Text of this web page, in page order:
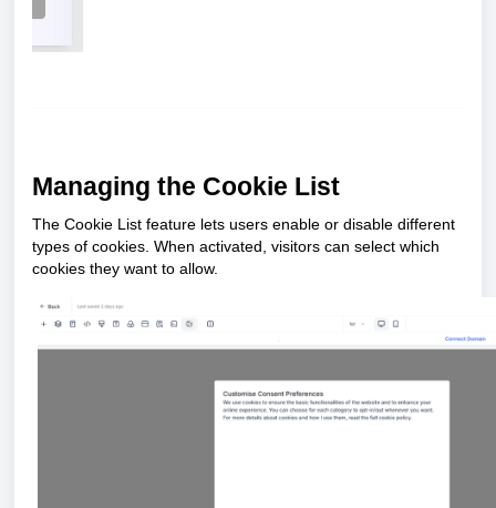
Managing the Cookie List
The Cookie List feature lets users enable or disable different
types of cookies. When activated, visitors can select which
cookies they want to allow.